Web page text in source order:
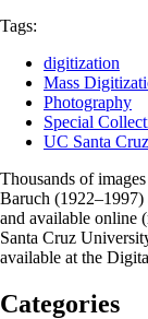
Tags:
digitization
Mass
Photography
Special
UC Santa Cruz
Thousands of
Baruch
and available online
Santa Cruz
available at the
Categories